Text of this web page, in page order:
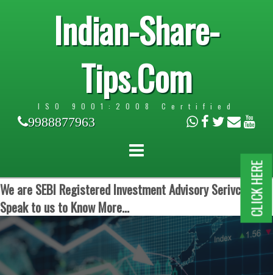
Indian-Share-
Tips.Com
ISO 9001:2008 Certified
9988877963
We are SEBI Registered Investment Advisory Serivces.
Speak to us to Know More...
CLICK HERE